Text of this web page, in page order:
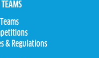
TEAMS
& Regulations